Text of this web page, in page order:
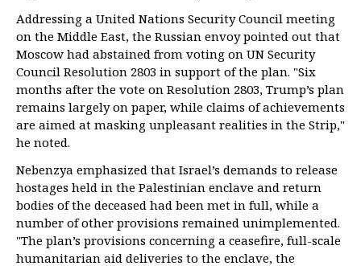
Addressing a United Nations Security Council meeting
on the Middle East, the Russian envoy pointed out that
Moscow had abstained from voting on UN Security
Council Resolution 2803 in support of the plan. "Six
months after the vote on Resolution 2803, Trump’s plan
remains largely on paper, while claims of achievements
are aimed at masking unpleasant realities in the Strip,"
he noted.
Nebenzya emphasized that Israel’s demands to release
hostages held in the Palestinian enclave and return
bodies of the deceased had been met in full, while a
number of other provisions remained unimplemented.
"The plan’s provisions concerning a ceasefire, full-scale
humanitarian aid deliveries to the enclave, the